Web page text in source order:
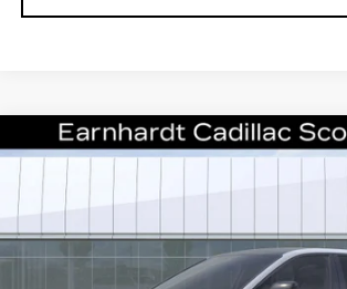
NEW2026CADILLAC LYRIQ
SPORT
403 mi
$57,861
*EARNHARDT PRICE
Compare Vehicle